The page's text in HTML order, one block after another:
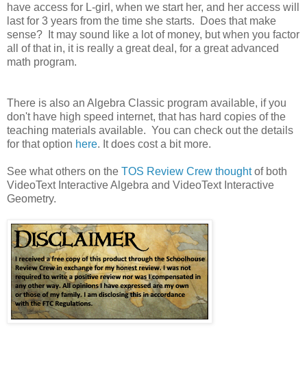
have access for L-girl, when we start her, and her access will
last for 3 years from the time she starts. Does that make
sense? It may sound like a lot of money, but when you factor
all of that in, it is really a great deal, for a great advanced
math program.
There is also an Algebra Classic program available, if you
don't have high speed internet, that has hard copies of the
teaching materials available. You can check out the details
for that option here. It does cost a bit more.
See what others on the TOS Review Crew thoughtof both
VideoText Interactive Algebra and VideoText Interactive
Geometry.